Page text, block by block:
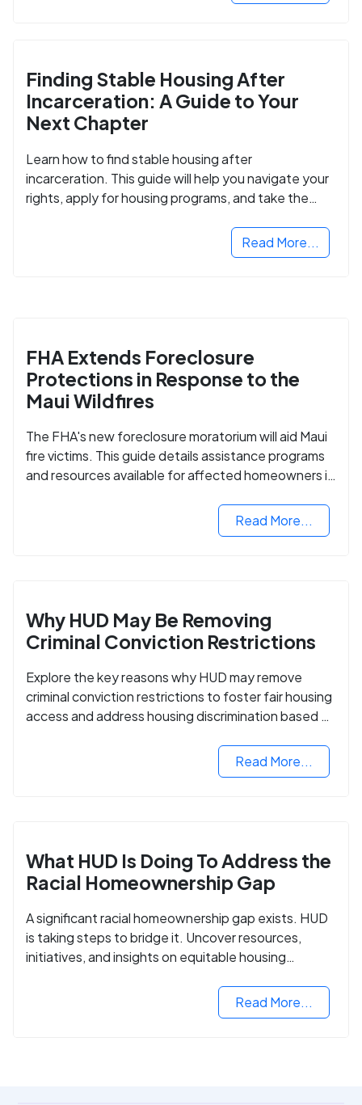
Finding Stable Housing After
Incarceration: A Guide to Your
Next Chapter
Learn how to find stable housing after
incarceration. This guide will help you navigate your
rights, apply for housing programs, and take the
Read More...
FHA Extends Foreclosure
Protections in Response to the
Maui Wildfires
The FHA's new foreclosure moratorium will aid Maui
fire victims. This guide details assistance programs
and resources available for affected homeowners in
Read More...
Why HUD May Be Removing
Criminal Conviction Restrictions
Explore the key reasons why HUD may remove
criminal conviction restrictions to foster fair housing
access and address housing discrimination based on
Read More...
What HUD Is Doing To Address the
Racial Homeownership Gap
A significant racial homeownership gap exists. HUD
is taking steps to bridge it. Uncover resources,
initiatives, and insights on equitable housing
Read More...